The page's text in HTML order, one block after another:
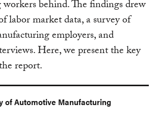
behind. The findings drew
labor market data, a survey of
employers, and
Here, we present the key
report.
of Automotive Manufacturing